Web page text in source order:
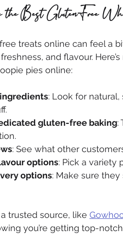
the Best Gluten-Free
treats online can feel a
and flavour.
pies online:
: Look for
gluten-free baking:
: See what other
options: Pick a variety
options: Make sure
trusted source, like
you’re getting top-